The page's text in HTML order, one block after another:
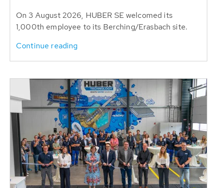
On 3 August 2026, HUBER SE welcomed its
1,000th employee to its Berching/Erasbach site.
Continue reading